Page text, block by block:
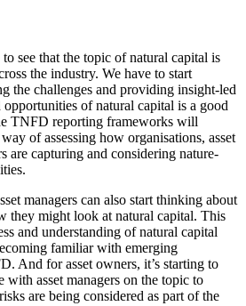
see that the topic of natural capital is
the industry. We have to start
the challenges and providing insight-led
of natural capital is a good
TNFD reporting frameworks will
of assessing how organisations, asset
are capturing and considering nature-
managers can also start thinking about
they might look at natural capital. This
and understanding of natural capital
familiar with emerging
And for asset owners, it’s starting to
with asset managers on the topic to
are being considered as part of the